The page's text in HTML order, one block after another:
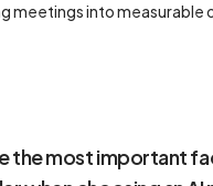
meetings into measurable
the most important